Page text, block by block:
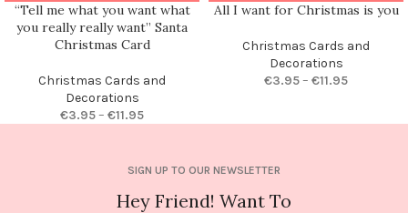
“Tell me what you want what
you really really want” Santa
Christmas Card
Christmas Cards and
Decorations
€3.95– €11.95
All I want for Christmas is you
Christmas Cards and
Decorations
€3.95– €11.95
SIGN UP TO OUR NEWSLETTER
Hey Friend! Want To